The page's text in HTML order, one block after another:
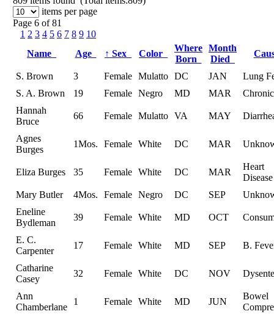
items per page
Page 6 of 81
1 2 3 4 5 6 7 8 9 10
Name
Age ↑ Sex Color
Where
Born
Month
Died
S. Brown 3 Female Mulatto DC JAN
Lung
S. A. Brown
19 Female Negro MD MAR
Chronic
Hannah
Bruce
66 Female Mulatto VA MAY
Agnes
Burges
1Mos. Female White DC MAR
Eliza Burges 35 Female White DC MAR
Heart
Disease
Mary Butler
4Mos. Female Negro DC SEP
Eneline
Bydleman
39 Female White MD OCT
E. C.
Carpenter
17 Female White MD SEP B.
Catharine
Casey
32 Female White DC NOV
Ann
Chamberlane
1 Female White MD JUN
Bowel